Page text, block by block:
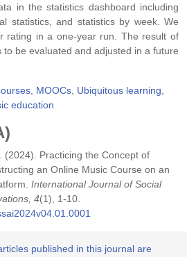
in the statistics dashboard including
statistics, and statistics by week. We
rating in a one-year run. The result of
be evaluated and adjusted in a future
MOOCs Ubiquitous learning
education
(2024). Practicing the Concept of
an Online Music Course on an
International Journal of Social
4(1), 1-10.
published in this journal are